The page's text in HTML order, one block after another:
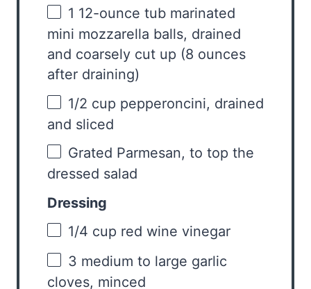
1 12-ounce tub marinated
mini mozzarella balls, drained
and coarsely cut up (8 ounces
after draining)
1/2 cup pepperoncini, drained
and sliced
Grated Parmesan, to top the
dressed salad
Dressing
1/4 cup red wine vinegar
3 medium to large garlic
cloves, minced